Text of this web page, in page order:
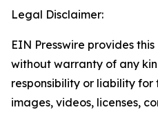
Legal Disclaimer:
EIN Presswire provides
without warranty of any
responsibility or liability
images, videos, licenses,